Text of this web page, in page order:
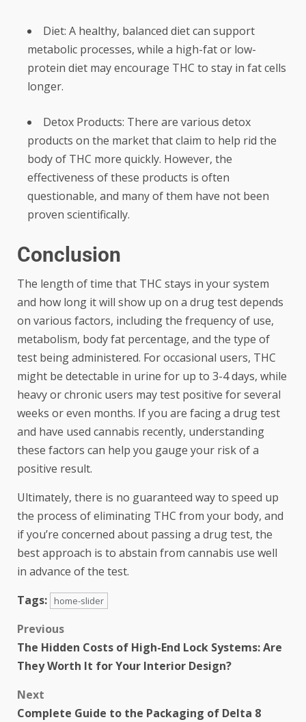
Diet: A healthy, balanced diet can support
metabolic processes, while a high-fat or low-
protein diet may encourage THC to stay in fat cells
longer.
Detox Products: There are various detox
products on the market that claim to help rid the
body of THC more quickly. However, the
effectiveness of these products is often
questionable, and many of them have not been
proven scientifically.
Conclusion
The length of time that THC stays in your system
and how long it will show up on a drug test depends
on various factors, including the frequency of use,
metabolism, body fat percentage, and the type of
test being administered. For occasional users, THC
might be detectable in urine for up to 3-4 days, while
heavy or chronic users may test positive for several
weeks or even months. If you are facing a drug test
and have used cannabis recently, understanding
these factors can help you gauge your risk of a
positive result.
Ultimately, there is no guaranteed way to speed up
the process of eliminating THC from your body, and
if you’re concerned about passing a drug test, the
best approach is to abstain from cannabis use well
in advance of the test.
Tags:
home-slider
Previous
The Hidden Costs of High-End Lock Systems: Are
They Worth It for Your Interior Design?
Next
Complete Guide to the Packaging of Delta 8